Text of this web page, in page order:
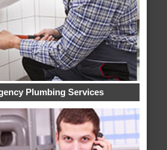
Plumbing Services